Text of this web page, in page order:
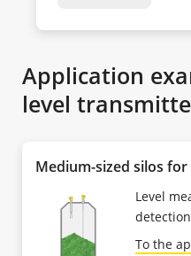
Application
level
Medium-sized silos
Level
To the